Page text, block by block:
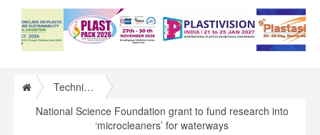
Technical Papers Plastics
National Science Foundation grant to fund research into
‘microcleaners’ for waterways